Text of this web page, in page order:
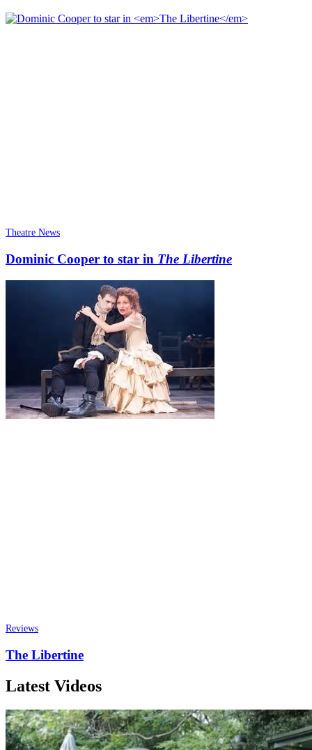
Theatre News
Dominic Cooper to star in The Libertine
Reviews
The Libertine
Latest Videos